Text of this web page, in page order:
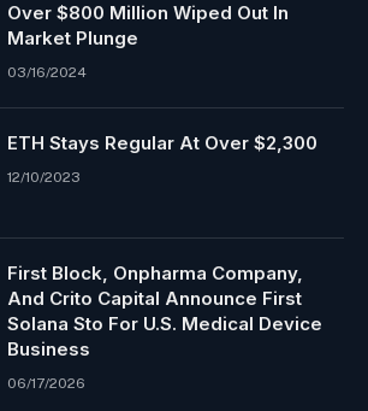
Over $800 Million Wiped Out In
Market Plunge
03/16/2024
ETH Stays Regular At Over $2,300
12/10/2023
First Block, Onpharma Company,
And Crito Capital Announce First
Solana Sto For U.S. Medical Device
Business
06/17/2026